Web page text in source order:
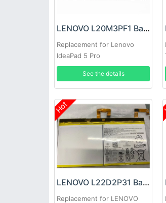
LENOVO L20M3PF1 Battery
Replacement for Lenovo
IdeaPad 5 Pro
See the details
Hot
LENOVO L22D2P31 Battery
Replacement for LENOVO